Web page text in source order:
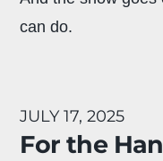
can do.
JULY 17, 2025
For the